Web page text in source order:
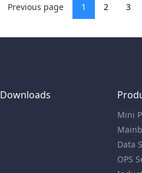
Previous page 1 2 3
Downloads
Mini
Data
OPS